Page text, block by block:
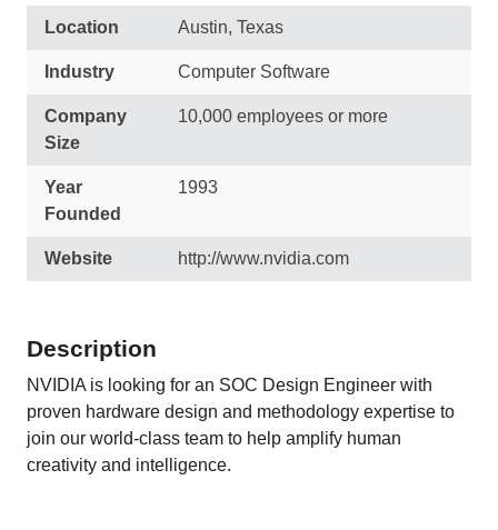
Location Austin, Texas
Industry Computer Software
Company
Size
10,000 employees or more
Year
Founded
1993
Website http://www.nvidia.com
Description
NVIDIA is looking for an SOC Design Engineer with
proven hardware design and methodology expertise to
join our world-class team to help amplify human
creativity and intelligence.